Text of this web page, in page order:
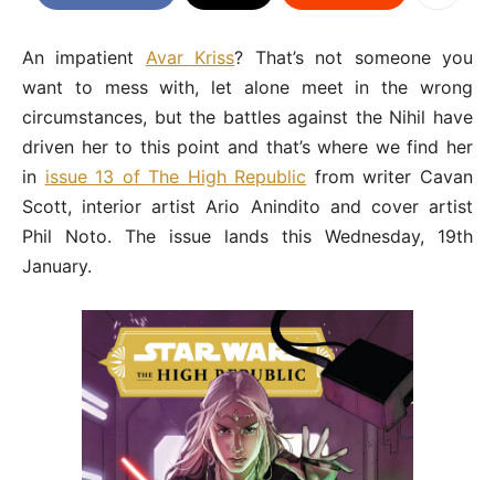
An impatient Avar Kriss? That’s not someone you
want to mess with, let alone meet in the wrong
circumstances, but the battles against the Nihil have
driven her to this point and that’s where we find her
in issue 13 of The High Republic from writer Cavan
Scott, interior artist Ario Anindito and cover artist
Phil Noto. The issue lands this Wednesday, 19th
January.